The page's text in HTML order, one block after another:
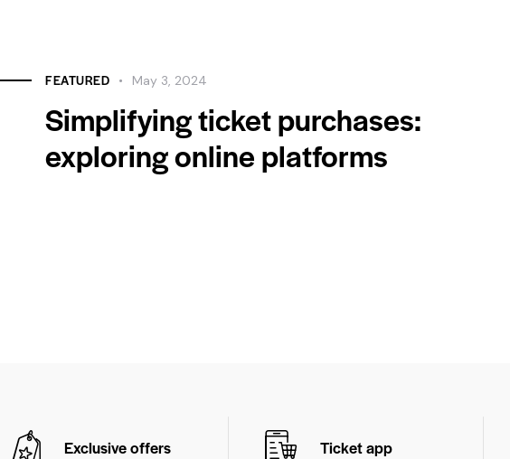
FEATURED May 3, 2024
Simplifying ticket purchases:
exploring online platforms
Exclusive offers Ticket app